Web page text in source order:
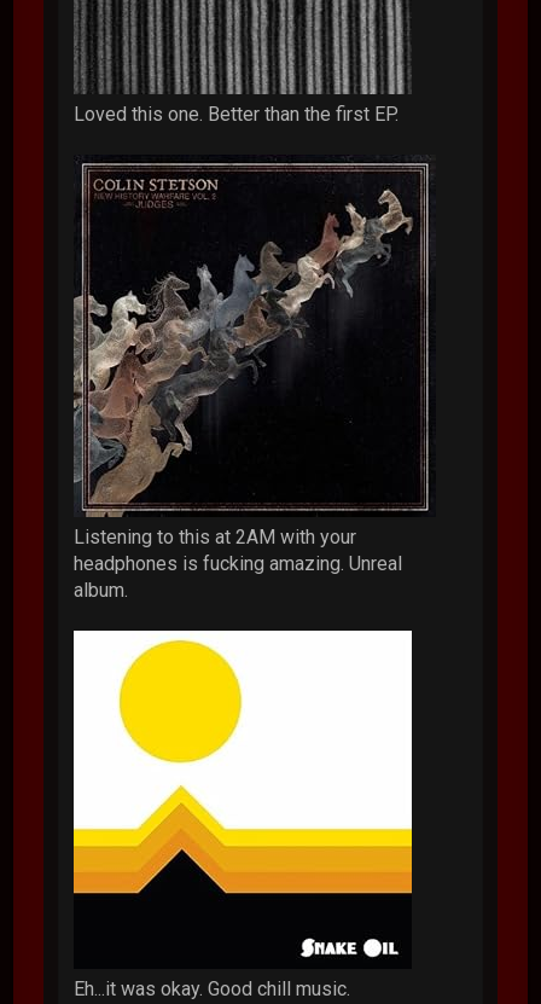
Loved this one. Better than the first EP.
Listening to this at 2AM with your
headphones is fucking amazing. Unreal
album.
Eh...it was okay. Good chill music.